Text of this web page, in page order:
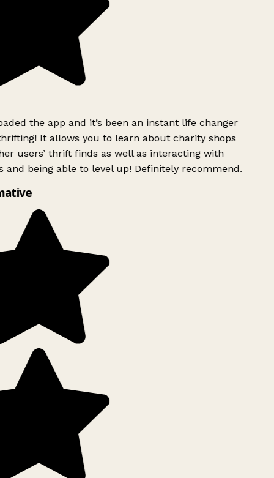
the app and it’s been an instant life changer
It allows you to learn about charity shops
users’ thrift finds as well as interacting with
and being able to level up! Definitely recommend.